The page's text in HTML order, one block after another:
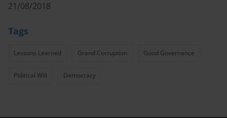
21/08/2018
Tags
Lessons Learned Grand Corruption Good Governance
Political Will Democracy